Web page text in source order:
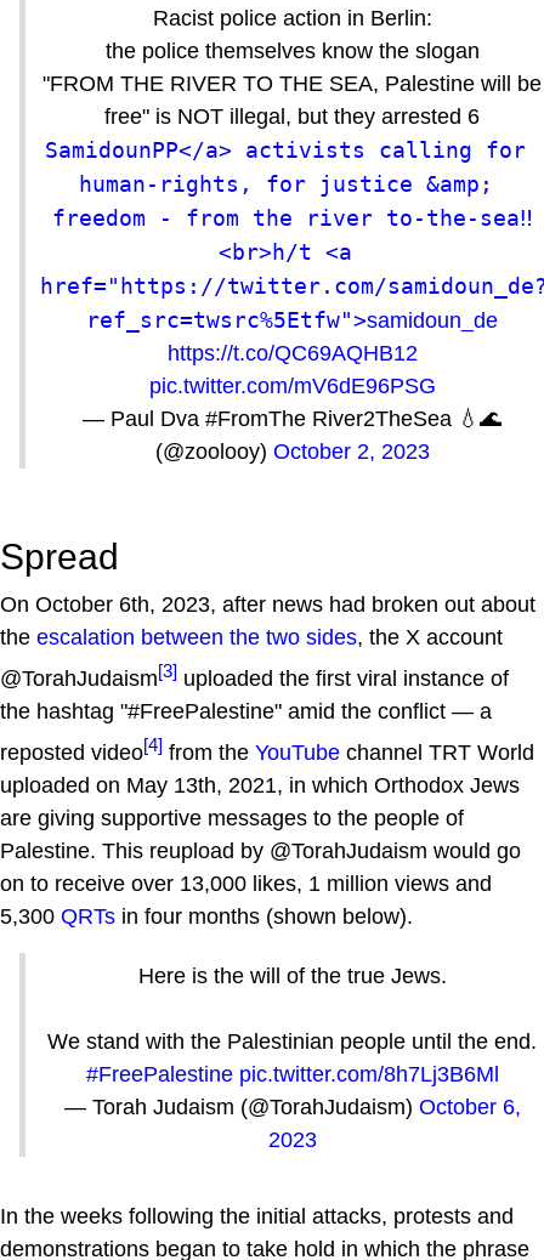
Racist police action in Berlin:
the police themselves know the slogan
"FROM THE RIVER TO THE SEA, Palestine will be
free" is NOT illegal, but they arrested 6
SamidounPP</a> activists calling for
human-rights, for justice &amp;
freedom - from the river to-the-sea‼️
<br>h/t <a
href="https://twitter.com/
ref_src=twsrc%5Etfw">samidoun_de
https://t.co/QC69AQHB12
pic.twitter.com/mV6dE96PSG
— Paul Dva #FromThe River2TheSea 💧🌊
(@zoolooy) October 2, 2023
Spread
On October 6th, 2023, after news had broken out about
the escalation between the two sides, the X account
@TorahJudaism[3] uploaded the first viral instance of
the hashtag "#FreePalestine" amid the conflict — a
reposted video[4] from the YouTube channel TRT World
uploaded on May 13th, 2021, in which Orthodox Jews
are giving supportive messages to the people of
Palestine. This reupload by @TorahJudaism would go
on to receive over 13,000 likes, 1 million views and
5,300 QRTs in four months (shown below).
Here is the will of the true Jews.
We stand with the Palestinian people until the end.
#FreePalestine pic.twitter.com/8h7Lj3B6Ml
— Torah Judaism (@TorahJudaism) October 6,
2023
In the weeks following the initial attacks, protests and
demonstrations began to take hold in which the phrase